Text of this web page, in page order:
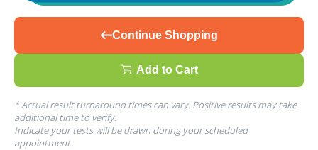
Continue Shopping
Add to Cart
* Actual result turnaround times can vary. Positive results may take
additional time to verify.
Indicate your tests will be drawn during your scheduled
appointment.